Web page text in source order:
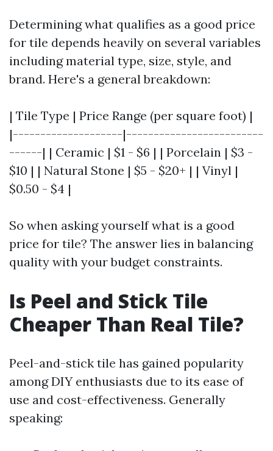
Determining what qualifies as a good price
for tile depends heavily on several variables
including material type, size, style, and
brand. Here's a general breakdown:
| Tile Type | Price Range (per square foot) |
|--------------------|-------------------------
------| | Ceramic | $1 - $6 | | Porcelain | $3 -
$10 | | Natural Stone | $5 - $20+ | | Vinyl |
$0.50 - $4 |
So when asking yourself what is a good
price for tile? The answer lies in balancing
quality with your budget constraints.
Is Peel and Stick Tile
Cheaper Than Real Tile?
Peel-and-stick tile has gained popularity
among DIY enthusiasts due to its ease of
use and cost-effectiveness. Generally
speaking: